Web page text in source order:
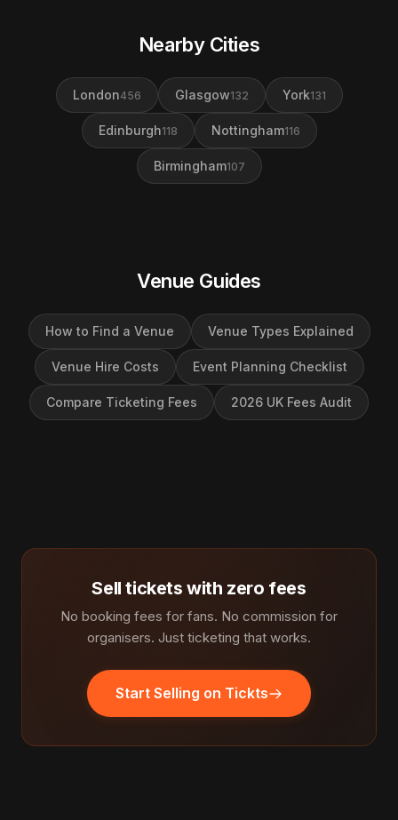
Nearby Cities
London456 Glasgow132 York131
Edinburgh118 Nottingham116
Birmingham107
Venue Guides
How to Find a Venue Venue Types Explained
Venue Hire Costs Event Planning Checklist
Compare Ticketing Fees 2026 UK Fees Audit
Sell tickets with zero fees
No booking fees for fans. No commission for
organisers. Just ticketing that works.
Start Selling on Tickts